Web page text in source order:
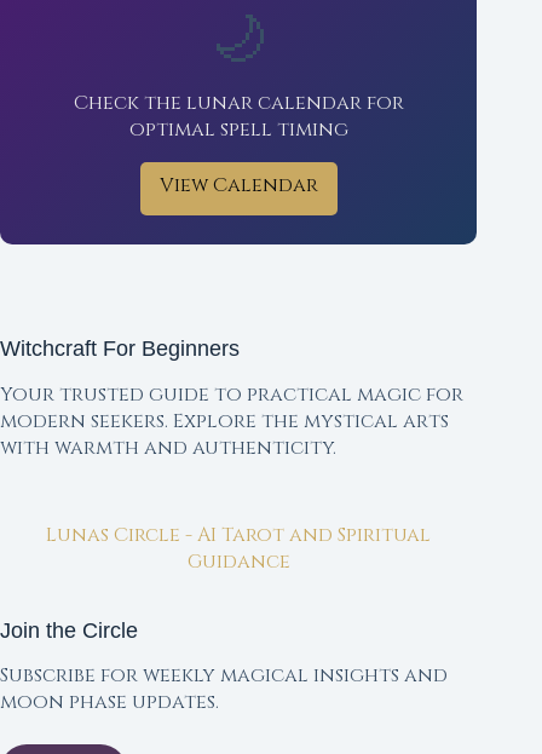
🌙
Check the lunar calendar for
optimal spell timing
View Calendar
Witchcraft For Beginners
Your trusted guide to practical magic for
modern seekers. Explore the mystical arts
with warmth and authenticity.
Lunas Circle - AI Tarot and Spiritual
Guidance
Join the Circle
Subscribe for weekly magical insights and
moon phase updates.